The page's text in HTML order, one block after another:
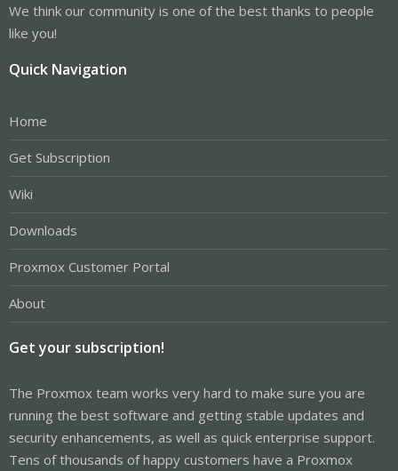
We think our community is one of the best thanks to people
like you!
Quick Navigation
Home
Get Subscription
Wiki
Downloads
Proxmox Customer Portal
About
Get your subscription!
The Proxmox team works very hard to make sure you are
running the best software and getting stable updates and
security enhancements, as well as quick enterprise support.
Tens of thousands of happy customers have a Proxmox